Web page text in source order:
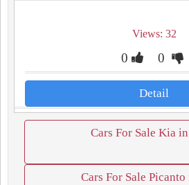
Views: 32
0 0
Detail
Cars For Sale Kia
Cars For Sale